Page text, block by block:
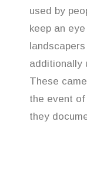
used by
keep an
additionally
These
the event
they